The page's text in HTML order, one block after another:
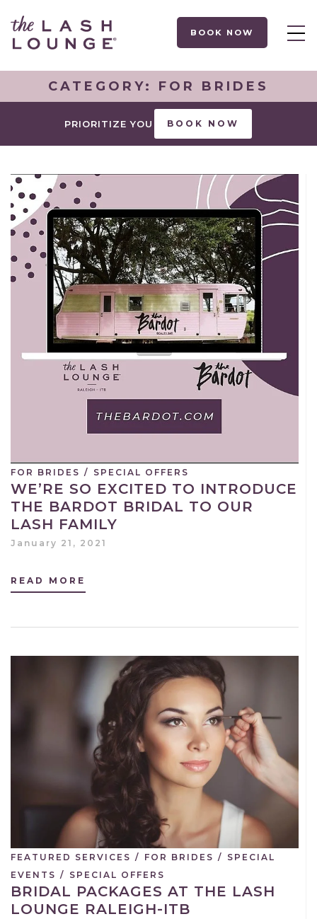
BOOK NOW
CATEGORY: FOR BRIDES
PRIORITIZE YOU BOOK NOW
FOR BRIDES / SPECIAL OFFERS
WE’RE SO EXCITED TO INTRODUCE
THE BARDOT BRIDAL TO OUR
LASH FAMILY
January 21, 2021
READ MORE
FEATURED SERVICES / FOR BRIDES / SPECIAL
EVENTS / SPECIAL OFFERS
BRIDAL PACKAGES AT THE LASH
LOUNGE RALEIGH-ITB